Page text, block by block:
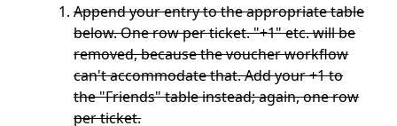
Append your entry to the appropriate table
below. One row per ticket. "+1" etc. will be
removed, because the voucher workflow
can't accommodate that. Add your +1 to
the "Friends" table instead; again, one row
per ticket.